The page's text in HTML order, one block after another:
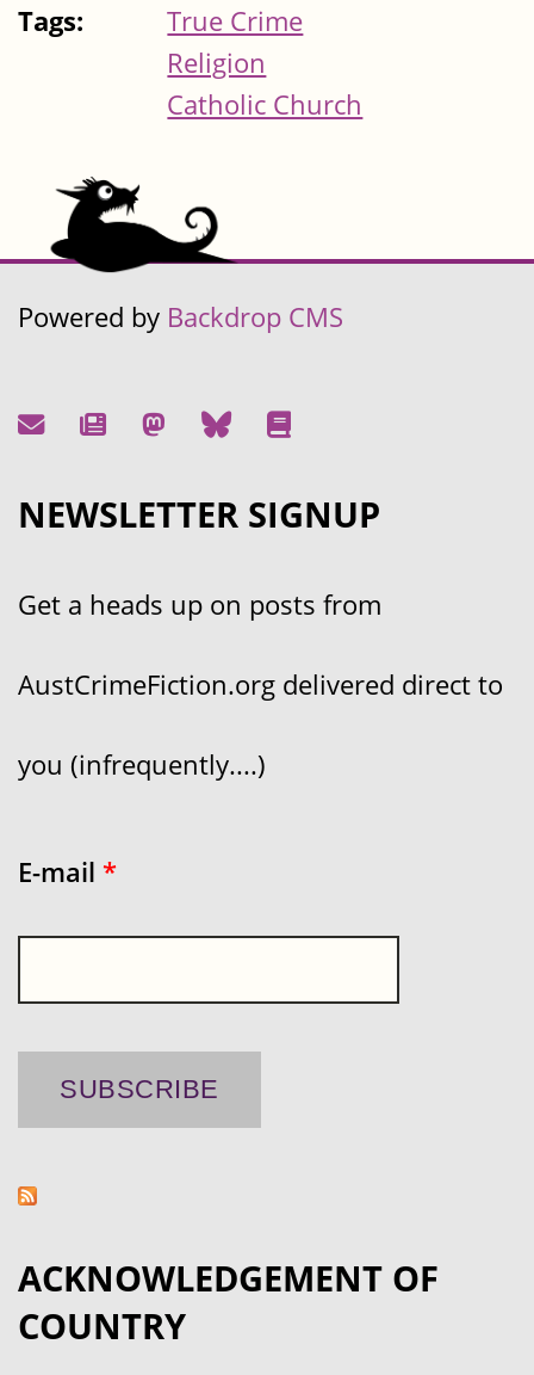
Tags:
True Crime
Religion
Catholic Church
Powered by Backdrop CMS
NEWSLETTER SIGNUP
Get a heads up on posts from
AustCrimeFiction.org delivered direct to
you (infrequently....)
E-mail *
ACKNOWLEDGEMENT OF
COUNTRY